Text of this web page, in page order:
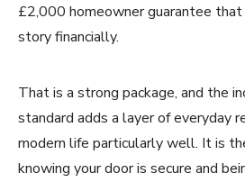
£2,000 homeowner guarantee
story financially.
That is a strong package, and the
standard adds a layer of everyday
modern life particularly well. It is
knowing your door is secure and